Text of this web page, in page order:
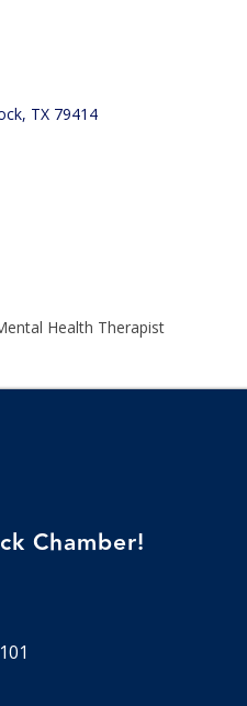
TX 79414
Health Therapist
Chamber!